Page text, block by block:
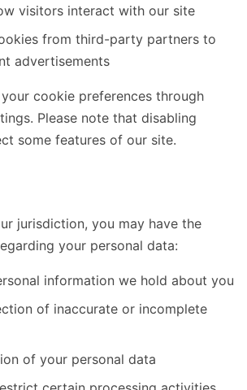
visitors interact with our site
from third-party partners to
advertisements
cookie preferences through
Please note that disabling
some features of our site.
jurisdiction, you may have the
your personal data:
information we hold about you
of inaccurate or incomplete
of your personal data